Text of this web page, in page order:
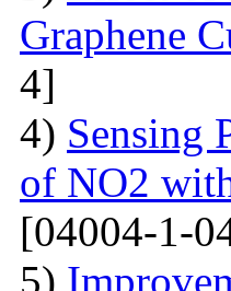
Graphene
4]
4) Sensing
of NO2
[04004-1-
5)